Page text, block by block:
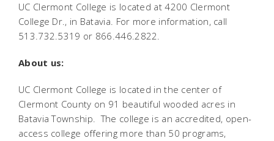
UC Clermont College is located at 4200 Clermont
College Dr., in Batavia. For more information, call
513.732.5319 or 866.446.2822.
About us:
UC Clermont College is located in the center of
Clermont County on 91 beautiful wooded acres in
Batavia Township. The college is an accredited, open-
access college offering more than 50 programs,